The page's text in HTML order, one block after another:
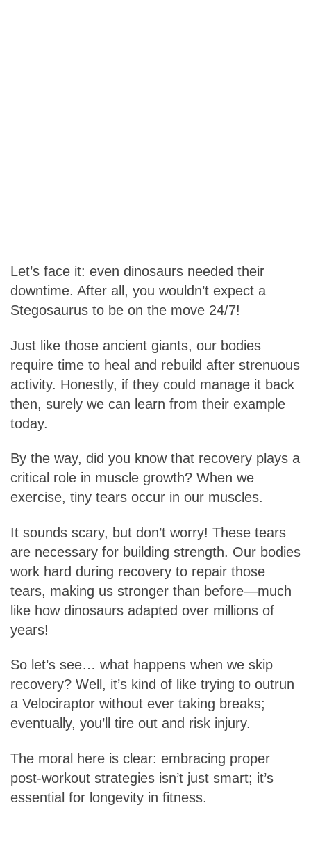
Let’s face it: even dinosaurs needed their
downtime. After all, you wouldn’t expect a
Stegosaurus to be on the move 24/7!
Just like those ancient giants, our bodies
require time to heal and rebuild after strenuous
activity. Honestly, if they could manage it back
then, surely we can learn from their example
today.
By the way, did you know that recovery plays a
critical role in muscle growth? When we
exercise, tiny tears occur in our muscles.
It sounds scary, but don’t worry! These tears
are necessary for building strength. Our bodies
work hard during recovery to repair those
tears, making us stronger than before—much
like how dinosaurs adapted over millions of
years!
So let’s see… what happens when we skip
recovery? Well, it’s kind of like trying to outrun
a Velociraptor without ever taking breaks;
eventually, you’ll tire out and risk injury.
The moral here is clear: embracing proper
post-workout strategies isn’t just smart; it’s
essential for longevity in fitness.